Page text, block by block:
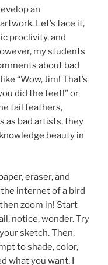
an
Let’s face it,
proclivity, and
my students
about bad
“Wow, Jim! That’s
did the feet!” or
tail feathers,
as bad artists, they
beauty in
eraser, and
internet of a bird
zoom in! Start
notice, wonder. Try
sketch. Then,
to shade, color,
what you want. I